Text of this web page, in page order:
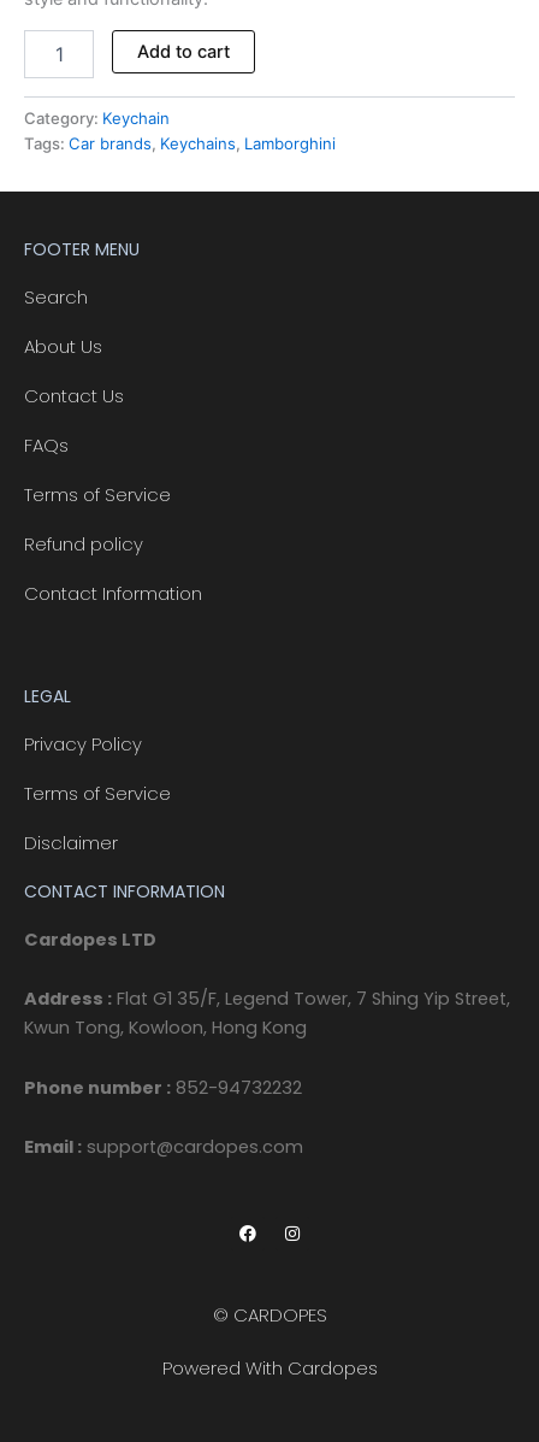
Add to cart
Category: Keychain
Tags: Car brands, Keychains, Lamborghini
FOOTER MENU
Search
About Us
Contact Us
FAQs
Terms of Service
Refund policy
Contact Information
LEGAL
Privacy Policy
Terms of Service
Disclaimer
CONTACT INFORMATION
Cardopes LTD
Address : Flat G1 35/F, Legend Tower, 7 Shing Yip Street,
Kwun Tong, Kowloon, Hong Kong
Phone number : 852-94732232
Email : support@cardopes.com
F
a
o
o
I
n
g
r
m
© CARDOPES
Powered With Cardopes